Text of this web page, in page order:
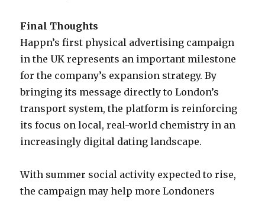
Final Thoughts
Happn’s first physical advertising campaign
in the UK represents an important milestone
for the company’s expansion strategy. By
bringing its message directly to London’s
transport system, the platform is reinforcing
its focus on local, real-world chemistry in an
increasingly digital dating landscape.
With summer social activity expected to rise,
the campaign may help more Londoners